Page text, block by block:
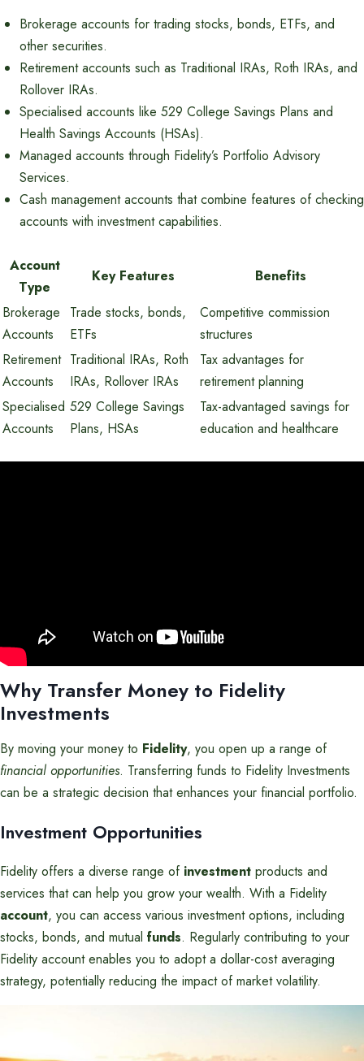
Brokerage accounts for trading stocks, bonds, ETFs, and
other securities.
Retirement accounts such as Traditional IRAs, Roth IRAs, and
Rollover IRAs.
Specialised accounts like 529 College Savings Plans and
Health Savings Accounts (HSAs).
Managed accounts through Fidelity’s Portfolio Advisory
Services.
Cash management accounts that combine features of checking
accounts with investment capabilities.
Account
Type
Key Features
Benefits
Brokerage
Accounts
Trade stocks, bonds,
ETFs
Competitive commission
structures
Retirement
Accounts
Traditional IRAs, Roth
IRAs, Rollover IRAs
Tax advantages for
retirement planning
Specialised
Accounts
529 College Savings
Plans, HSAs
Tax-advantaged savings for
education and healthcare
Why Transfer Money to Fidelity
Investments
By moving your money to Fidelity, you open up a range of
financial opportunities. Transferring funds to Fidelity Investments
can be a strategic decision that enhances your financial portfolio.
Investment Opportunities
Fidelity offers a diverse range of investment products and
services that can help you grow your wealth. With a Fidelity
account, you can access various investment options, including
stocks, bonds, and mutual funds. Regularly contributing to your
Fidelity account enables you to adopt a dollar-cost averaging
strategy, potentially reducing the impact of market volatility.